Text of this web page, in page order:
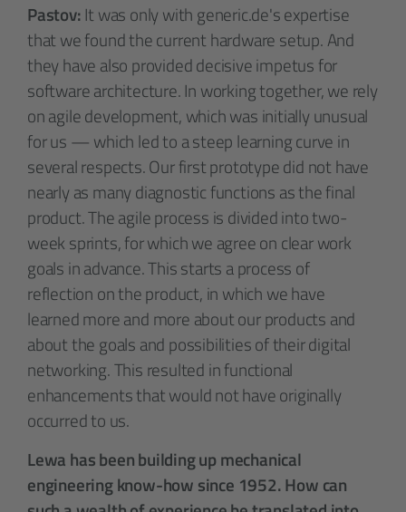
Pastov:It was only with generic.de's expertise
that we found the current hardware setup. And
they have also provided decisive impetus for
software architecture. In working together, we rely
on agile development, which was initially unusual
for us — which led to a steep learning curve in
several respects. Our first prototype did not have
nearly as many diagnostic functions as the final
product. The agile process is divided into two-
week sprints, for which we agree on clear work
goals in advance. This starts a process of
reflection on the product, in which we have
learned more and more about our products and
about the goals and possibilities of their digital
networking. This resulted in functional
enhancements that would not have originally
occurred to us.
Lewa has been building up mechanical
engineering know-how since 1952. How can